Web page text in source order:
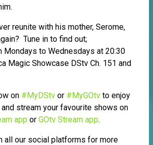
reunite with his mother, Serome,
Tune in to find out;
Mondays to Wednesdays at 20:30
Magic Showcase DStv Ch. 151 and
on #MyDStv or #MyGOtv to enjoy
stream your favourite shows on
app or GOtv Stream app.
all our social platforms for more